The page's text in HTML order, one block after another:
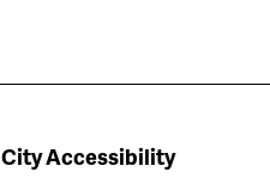
City Accessibility